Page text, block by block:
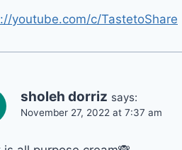
youtube.com/c/TastetoShare
sholeh dorriz says:
November 27, 2022 at 7:37 am